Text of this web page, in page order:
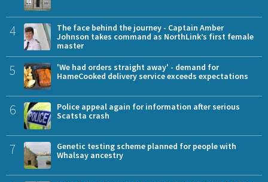
4
The face behind the journey - Captain Amber
Johnson takes command as NorthLink’s first female
master
5
'We had orders straight away' - demand for
HameCooked delivery service exceeds expectations
6
Police appeal again for information after serious
Scatsta crash
7
Genetic testing scheme planned for people with
Whalsay ancestry